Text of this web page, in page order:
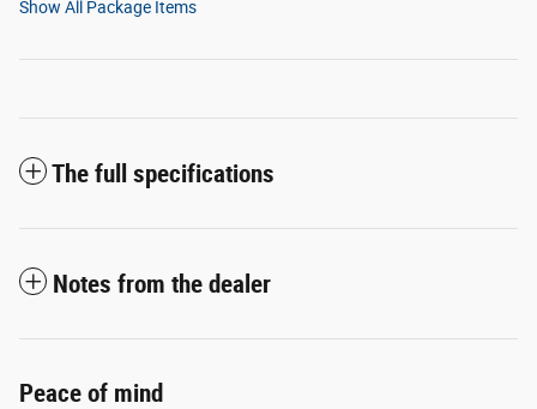
Show All Package Items
The full specifications
Notes from the dealer
Peace of mind